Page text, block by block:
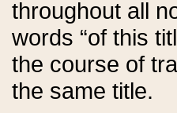
throughout all
words “of this
the course of
the same title.